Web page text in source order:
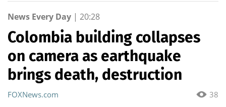
News Every Day | 20:28
Colombia building collapses
on camera as earthquake
brings death, destruction
38
FOXNews.com